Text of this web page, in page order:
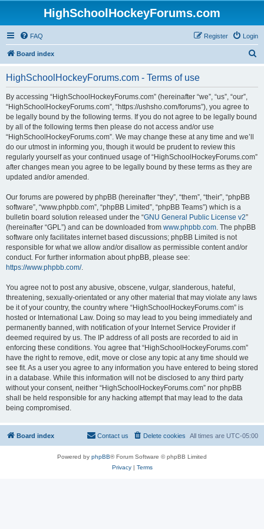
HighSchoolHockeyForums.com
FAQ Login
Register
Board index
HighSchoolHockeyForums.com - Terms of use
By accessing “HighSchoolHockeyForums.com” (hereinafter “we”, “us”, “our”,
“HighSchoolHockeyForums.com”, “https://ushsho.com/forums”), you agree to
be legally bound by the following terms. If you do not agree to be legally bound
by all of the following terms then please do not access and/or use
“HighSchoolHockeyForums.com”. We may change these at any time and we’ll
do our utmost in informing you, though it would be prudent to review this
regularly yourself as your continued usage of “HighSchoolHockeyForums.com”
after changes mean you agree to be legally bound by these terms as they are
updated and/or amended.
Our forums are powered by phpBB (hereinafter “they”, “them”, “their”, “phpBB
software”, “www.phpbb.com”, “phpBB Limited”, “phpBB Teams”) which is a
bulletin board solution released under the “GNU General Public License v2”
(hereinafter “GPL”) and can be downloaded from www.phpbb.com. The phpBB
software only facilitates internet based discussions; phpBB Limited is not
responsible for what we allow and/or disallow as permissible content and/or
conduct. For further information about phpBB, please see:
https://www.phpbb.com/.
You agree not to post any abusive, obscene, vulgar, slanderous, hateful,
threatening, sexually-orientated or any other material that may violate any laws
be it of your country, the country where “HighSchoolHockeyForums.com” is
hosted or International Law. Doing so may lead to you being immediately and
permanently banned, with notification of your Internet Service Provider if
deemed required by us. The IP address of all posts are recorded to aid in
enforcing these conditions. You agree that “HighSchoolHockeyForums.com”
have the right to remove, edit, move or close any topic at any time should we
see fit. As a user you agree to any information you have entered to being stored
in a database. While this information will not be disclosed to any third party
without your consent, neither “HighSchoolHockeyForums.com” nor phpBB
shall be held responsible for any hacking attempt that may lead to the data
being compromised.
Board index All times are UTC-05:00
Delete cookies
Contact us
Powered by phpBB® Forum Software © phpBB Limited
Privacy| Terms